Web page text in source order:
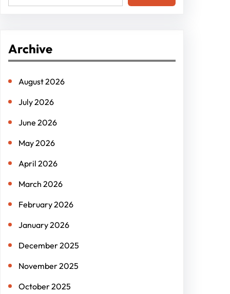
e
c
Archive
August 2026
July 2026
June 2026
May 2026
April 2026
March 2026
February 2026
January 2026
December 2025
November 2025
October 2025